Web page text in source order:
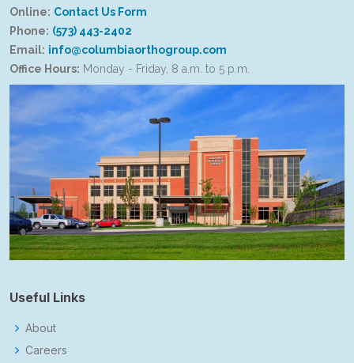
Online: Contact Us Form
Phone: (573) 443-2402
Email: info@columbiaorthogroup.com
Office Hours: Monday - Friday, 8 a.m. to 5 p.m.
Useful Links
About
Careers